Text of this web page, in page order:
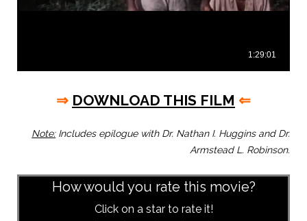
⇒ DOWNLOAD THIS FILM ⇐
Note:Includes epilogue with Dr. Nathan I. Huggins and Dr.
Armstead L. Robinson.
How would you rate this movie?
Click on a star to rate it!